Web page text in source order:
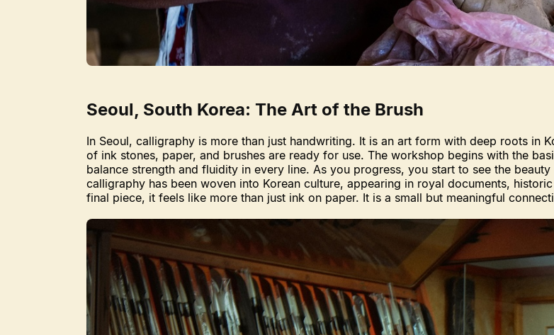
Seoul, South Korea: The Art of the Brush
In Seoul, calligraphy is more than just handwriting. It is an art form with deep roots in
of ink stones, paper, and brushes are ready for use. The workshop begins with the
balance strength and fluidity in every line. As you progress, you start to see the
calligraphy has been woven into Korean culture, appearing in royal documents,
final piece, it feels like more than just ink on paper. It is a small but meaningful